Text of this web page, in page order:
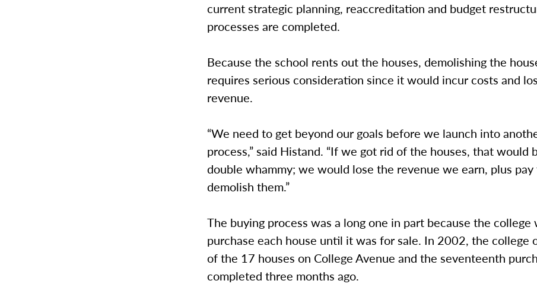
current strategic planning, reaccreditation and budget
processes are completed.
Because the school rents out the houses, demolishing the
requires serious consideration since it would incur costs and
revenue.
“We need to get beyond our goals before we launch into
process,” said Histand. “If we got rid of the houses, that would
double whammy; we would lose the revenue we earn, plus
demolish them.”
The buying process was a long one in part because the
purchase each house until it was for sale. In 2002, the college
of the 17 houses on College Avenue and the seventeenth
completed three months ago.